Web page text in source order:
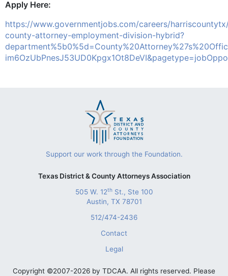
Apply Here:
https://www.governmentjobs.com/careers/
county-attorney-employment-division-hybrid?
Support our work through the Foundation.
Texas District & County Attorneys Association
505 W. 12thSt., Ste 100
Austin, TX 78701
512/474-2436
Contact
Legal
Copyright ©2007-2026 by TDCAA. All rights reserved. Please